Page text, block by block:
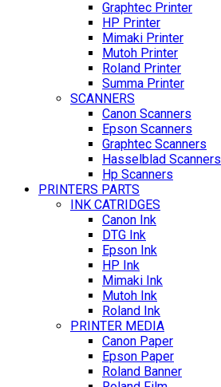
Graphtec Printer
HP Printer
Mimaki Printer
Mutoh Printer
Roland Printer
Summa Printer
SCANNERS
Canon Scanners
Epson Scanners
Graphtec Scanners
Hasselblad Scanners
Hp Scanners
PRINTERS PARTS
INK CATRIDGES
Canon Ink
DTG Ink
Epson Ink
HP Ink
Mimaki Ink
Mutoh Ink
Roland Ink
PRINTER MEDIA
Canon Paper
Epson Paper
Roland Banner